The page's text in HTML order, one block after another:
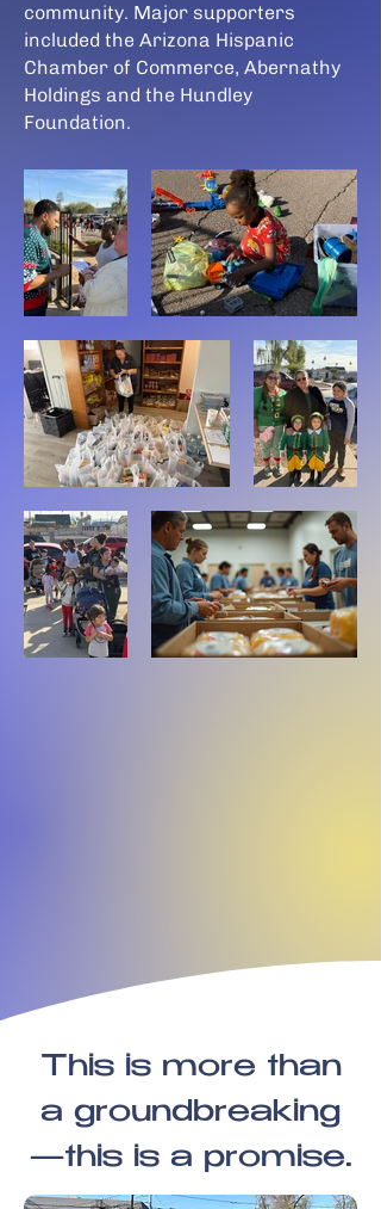
community. Major supporters
included the Arizona Hispanic
Chamber of Commerce, Abernathy
Holdings and the Hundley
Foundation.
This is more than
a groundbreaking
—this is a promise.